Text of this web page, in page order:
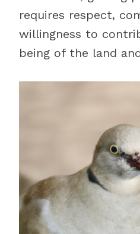
requires respect,
willingness to
being of the land